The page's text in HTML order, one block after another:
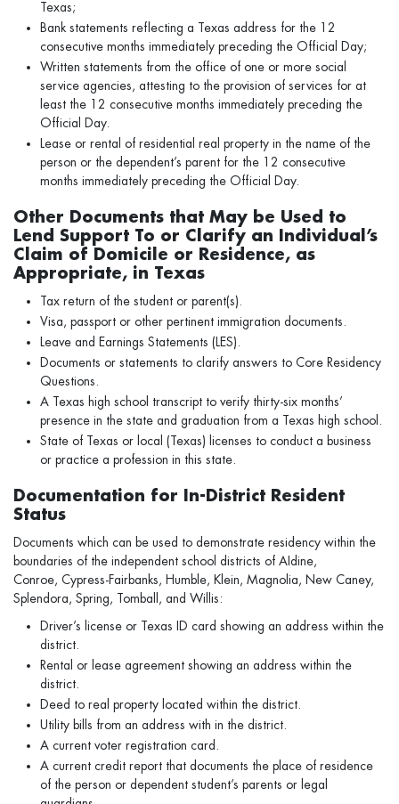
Texas;
Bank statements reflecting a Texas address for the 12
consecutive months immediately preceding the Official Day;
Written statements from the office of one or more social
service agencies, attesting to the provision of services for at
least the 12 consecutive months immediately preceding the
Official Day.
Lease or rental of residential real property in the name of the
person or the dependent’s parent for the 12 consecutive
months immediately preceding the Official Day.
Other Documents that May be Used to
Lend Support To or Clarify an Individual’s
Claim of Domicile or Residence, as
Appropriate, in Texas
Tax return of the student or parent(s).
Visa, passport or other pertinent immigration documents.
Leave and Earnings Statements (LES).
Documents or statements to clarify answers to Core Residency
Questions.
A Texas high school transcript to verify thirty-six months’
presence in the state and graduation from a Texas high school.
State of Texas or local (Texas) licenses to conduct a business
or practice a profession in this state.
Documentation for In-District Resident
Status
Documents which can be used to demonstrate residency within the
boundaries of the independent school districts of AIdine,
Conroe, Cypress-Fairbanks, Humble, Klein, Magnolia, New Caney,
Splendora, Spring, Tomball, and Willis:
Driver’s license or Texas ID card showing an address within the
district.
Rental or lease agreement showing an address within the
district.
Deed to real property located within the district.
Utility bills from an address with in the district.
A current voter registration card.
A current credit report that documents the place of residence
of the person or dependent student’s parents or legal